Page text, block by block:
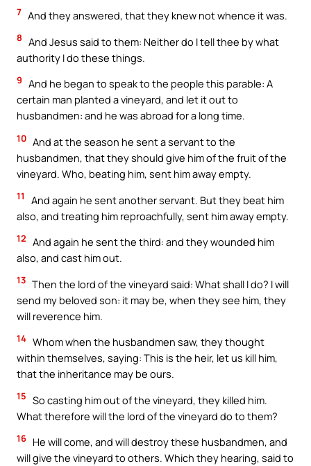
7 And they answered, that they knew not whence it was.
8 And Jesus said to them: Neither do I tell thee by what
authority I do these things.
9 And he began to speak to the people this parable: A
certain man planted a vineyard, and let it out to
husbandmen: and he was abroad for a long time.
10 And at the season he sent a servant to the
husbandmen, that they should give him of the fruit of the
vineyard. Who, beating him, sent him away empty.
11
And again he sent another servant. But they beat him
also, and treating him reproachfully, sent him away empty.
12 And again he sent the third: and they wounded him
also, and cast him out.
13 Then the lord of the vineyard said: What shall I do? I will
send my beloved son: it may be, when they see him, they
will reverence him.
14 Whom when the husbandmen saw, they thought
within themselves, saying: This is the heir, let us kill him,
that the inheritance may be ours.
15 So casting him out of the vineyard, they killed him.
What therefore will the lord of the vineyard do to them?
16 He will come, and will destroy these husbandmen, and
will give the vineyard to others. Which they hearing, said to